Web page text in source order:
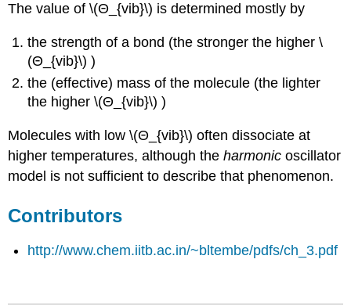
The value of \(Θ_{vib}\) is determined mostly by
the strength of a bond (the stronger the higher \
(Θ_{vib}\) )
the (effective) mass of the molecule (the lighter
the higher \(Θ_{vib}\) )
Molecules with low \(Θ_{vib}\) often dissociate at
higher temperatures, although theharmonic oscillator
model is not sufficient to describe that phenomenon.
Contributors
http://www.chem.iitb.ac.in/~bltembe/pdfs/ch_3.pdf